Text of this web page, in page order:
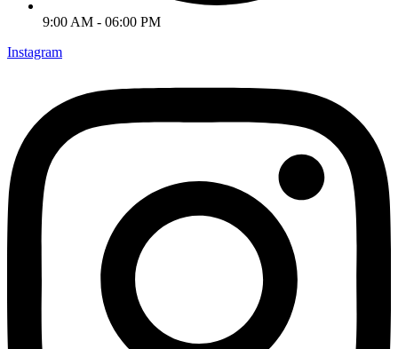
9:00 AM - 06:00 PM
Instagram